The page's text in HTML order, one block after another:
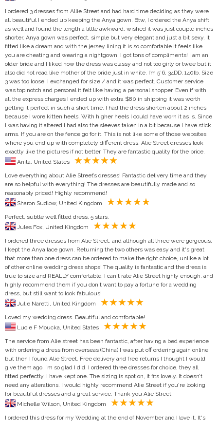
I ordered 3 dresses from Allie Street and had hard time deciding as they were
all beautiful I ended up keeping the Anya gown. Btw, I ordered the Anya shift
as well and found the length a little awkward, wished it was just couple inches
shorter. Anya gown was perfect, simple but very elegant and just a bit sexy. It
fitted like a dream and with the jersey lining it is so comfortable it feels like
you are cheating and wearing a nightgown. I got tons of compliments! I am an
older bride and I liked how the dress was classy and not too girly or twee but it
also did not read like mother of the bride just in white. I’m 5’6, 34DD, 140lb. Size
3 was too loose, I exchanged for size / and it was perfect. Customer service
was top notch and personal it felt like having a personal shopper. Even if with
all the express charges I ended up with extra $80 in shipping it was worth
getting it perfect in such a short time. I had the dress shorten about 2 inches
because I wore kitten heels. With higher heels I could have worn it as is. Since
I was having it altered I had also the sleeves taken in a bit because I have stick
arms. If you are on the fence go for it. This is not like some of those websites
where you end up with completely different dress, Alie Street dresses look
exactly like the pictures if not better. They are fantastic quality for the price.
Love everything about Alie Street’s dresses! Fantastic delivery time and they
are so helpful with everything! The dresses are beautifully made and so
reasonably priced! Highly recommend!
Perfect, subtle well fitted dress, 5 stars.
I ordered three dresses from Alie Street, and although all three were gorgeous,
I kept the Anya lace gown. Returning the two others was easy and it's great
that more than one dress can be ordered to make the right choice, unlike a lot
of other online wedding dress shops! The quality is fantastic and the dress is
true to size and REALLY comfortable. I can't rate Alie Street highly enough, and
highly recommend them if you don't want to pay a fortune for a wedding
dress, but still want to look fabulous!
Loved my wedding dress. Beautiful and comfortable!
The service from Alie street has been fantastic, after having a bed experience
with ordering a dress from overseas (China) I was put off ordering again online,
but then I found Alie Street. Free delivery and free returns I thought I would
give them ago. I’m so glad I did. I ordered three dresses for choice, they all
fitted perfectly. I have kept one. The sizing is spot on, it fits lovely. It doesn’t
need any alterations. I would highly recommend Alie Street if you're looking
for beautiful dresses and a great service. Thank you Alie Street.
I ordered this dress for my Wedding at the end of November and I love it. It's